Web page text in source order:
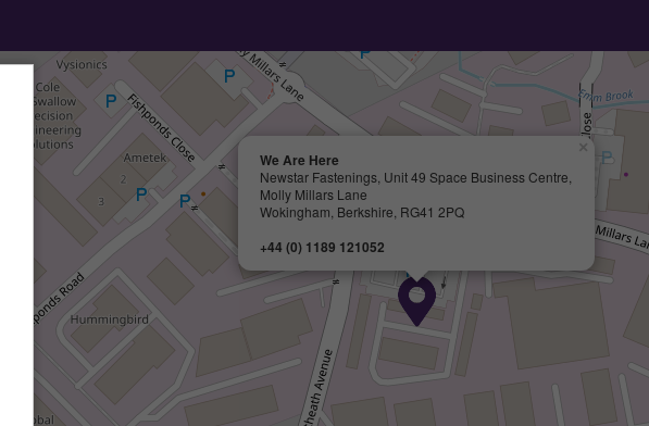
We Are Here
Newstar Fastenings, Unit 49 Space Business Centre,
Molly Millars Lane
Wokingham, Berkshire, RG41 2PQ
+44 (0) 1189 121052
×